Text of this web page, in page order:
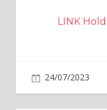
LINK
24/07/2023